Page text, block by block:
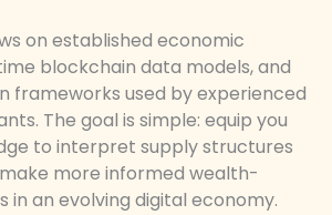
on established economic
blockchain data models, and
frameworks used by experienced
The goal is simple: equip you
to interpret supply structures
more informed wealth-
in an evolving digital economy.